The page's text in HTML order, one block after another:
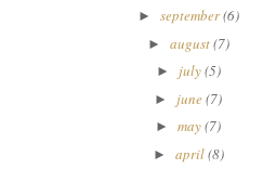
► september(6)
► august(7)
► july(5)
► june(7)
►may(7)
► april(8)